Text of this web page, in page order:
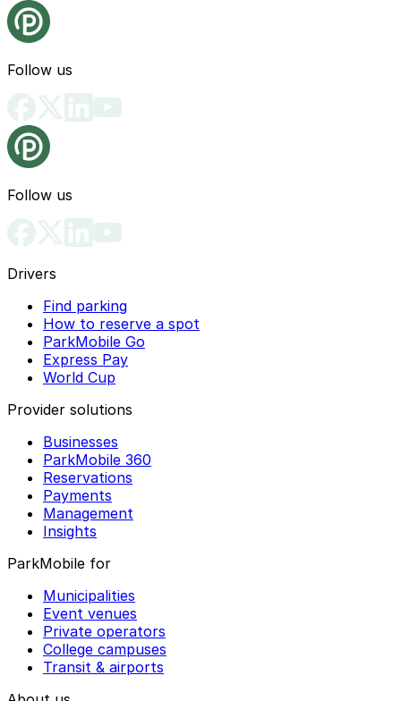
Follow us
Follow us
Drivers
Find parking
How to reserve a spot
ParkMobile Go
Express Pay
World Cup
Provider solutions
Businesses
ParkMobile 360
Reservations
Payments
Management
Insights
ParkMobile for
Municipalities
Event venues
Private operators
College campuses
Transit & airports